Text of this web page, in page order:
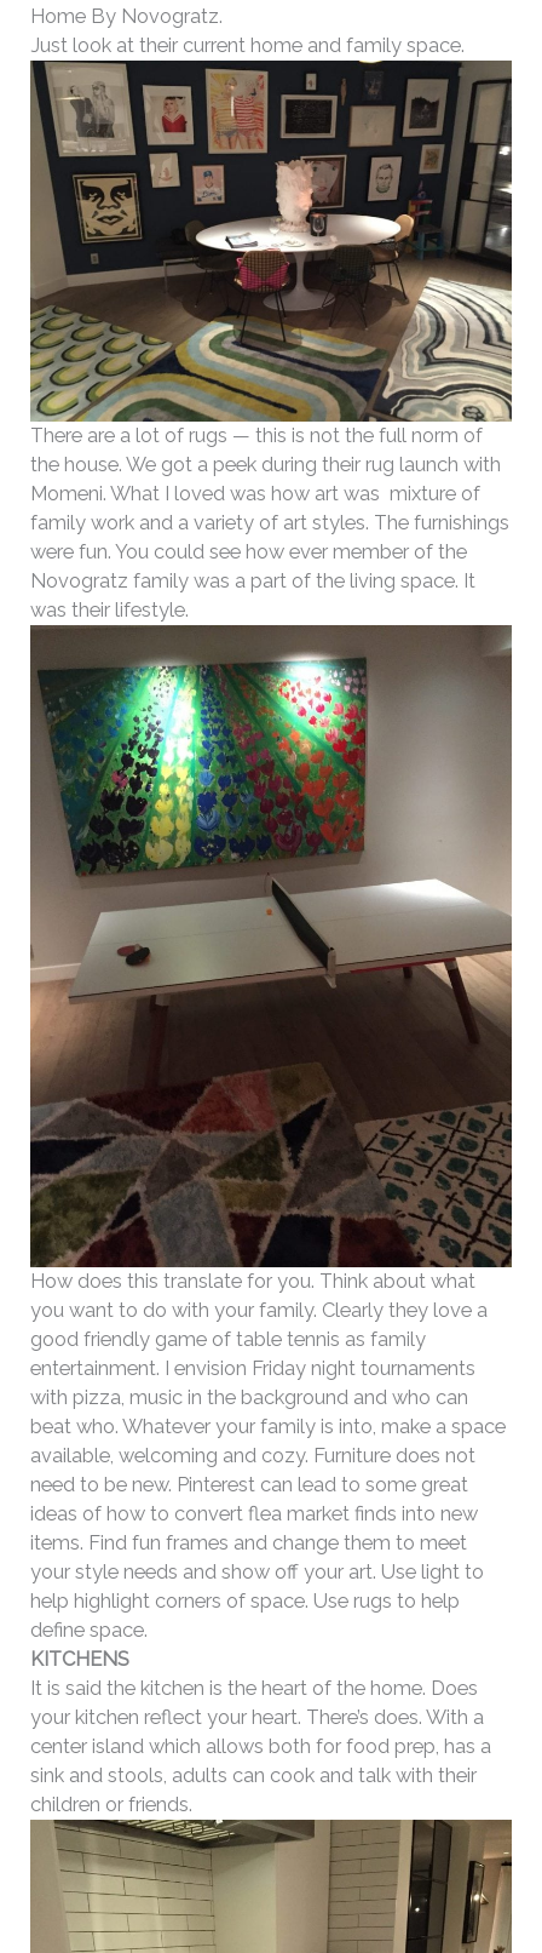
Home By Novogratz.
Just look at their current home and family space.
There are a lot of rugs — this is not the full norm of
the house. We got a peek during their rug launch with
Momeni. What I loved was how art was mixture of
family work and a variety of art styles. The furnishings
were fun. You could see how ever member of the
Novogratz family was a part of the living space. It
was their lifestyle.
How does this translate for you. Think about what
you want to do with your family. Clearly they love a
good friendly game of table tennis as family
entertainment. I envision Friday night tournaments
with pizza, music in the background and who can
beat who. Whatever your family is into, make a space
available, welcoming and cozy. Furniture does not
need to be new. Pinterest can lead to some great
ideas of how to convert flea market finds into new
items. Find fun frames and change them to meet
your style needs and show off your art. Use light to
help highlight corners of space. Use rugs to help
define space.
KITCHENS
It is said the kitchen is the heart of the home. Does
your kitchen reflect your heart. There’s does. With a
center island which allows both for food prep, has a
sink and stools, adults can cook and talk with their
children or friends.